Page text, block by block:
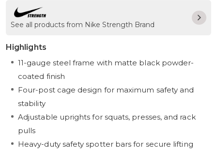
See all products from Nike Strength Brand
Highlights
11-gauge steel frame with matte black powder-
coated finish
Four-post cage design for maximum safety and
stability
Adjustable uprights for squats, presses, and rack
pulls
Heavy-duty safety spotter bars for secure lifting